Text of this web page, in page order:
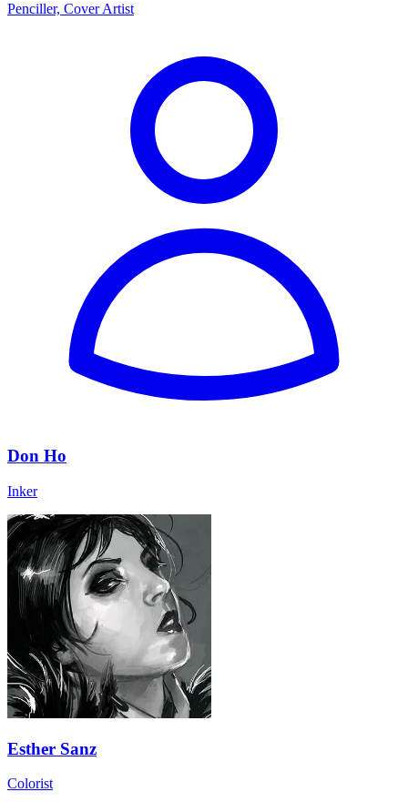
Penciller, Cover Artist
Don Ho
Inker
Esther Sanz
Colorist